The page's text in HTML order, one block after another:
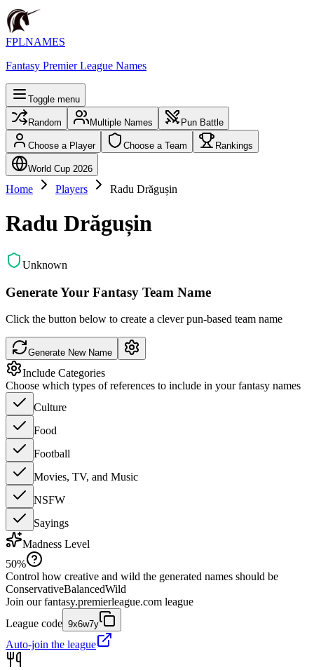
FPLNAMES
Fantasy Premier League Names
Toggle menu
Random Multiple Names Pun Battle
Choose a Player Choose a Team Rankings
World Cup 2026
Home Players Radu Drăgușin
Radu Drăgușin
Unknown
Generate Your Fantasy Team Name
Click the button below to create a clever pun-based team name
Generate New Name
Include Categories
Choose which types of references to include in your fantasy names
Culture
Food
Football
Movies, TV, and Music
NSFW
Sayings
Madness Level
50%
Control how creative and wild the generated names should be
ConservativeBalancedWild
Join our fantasy.premierleague.com league
League code 9x6w7y
Auto-join the league